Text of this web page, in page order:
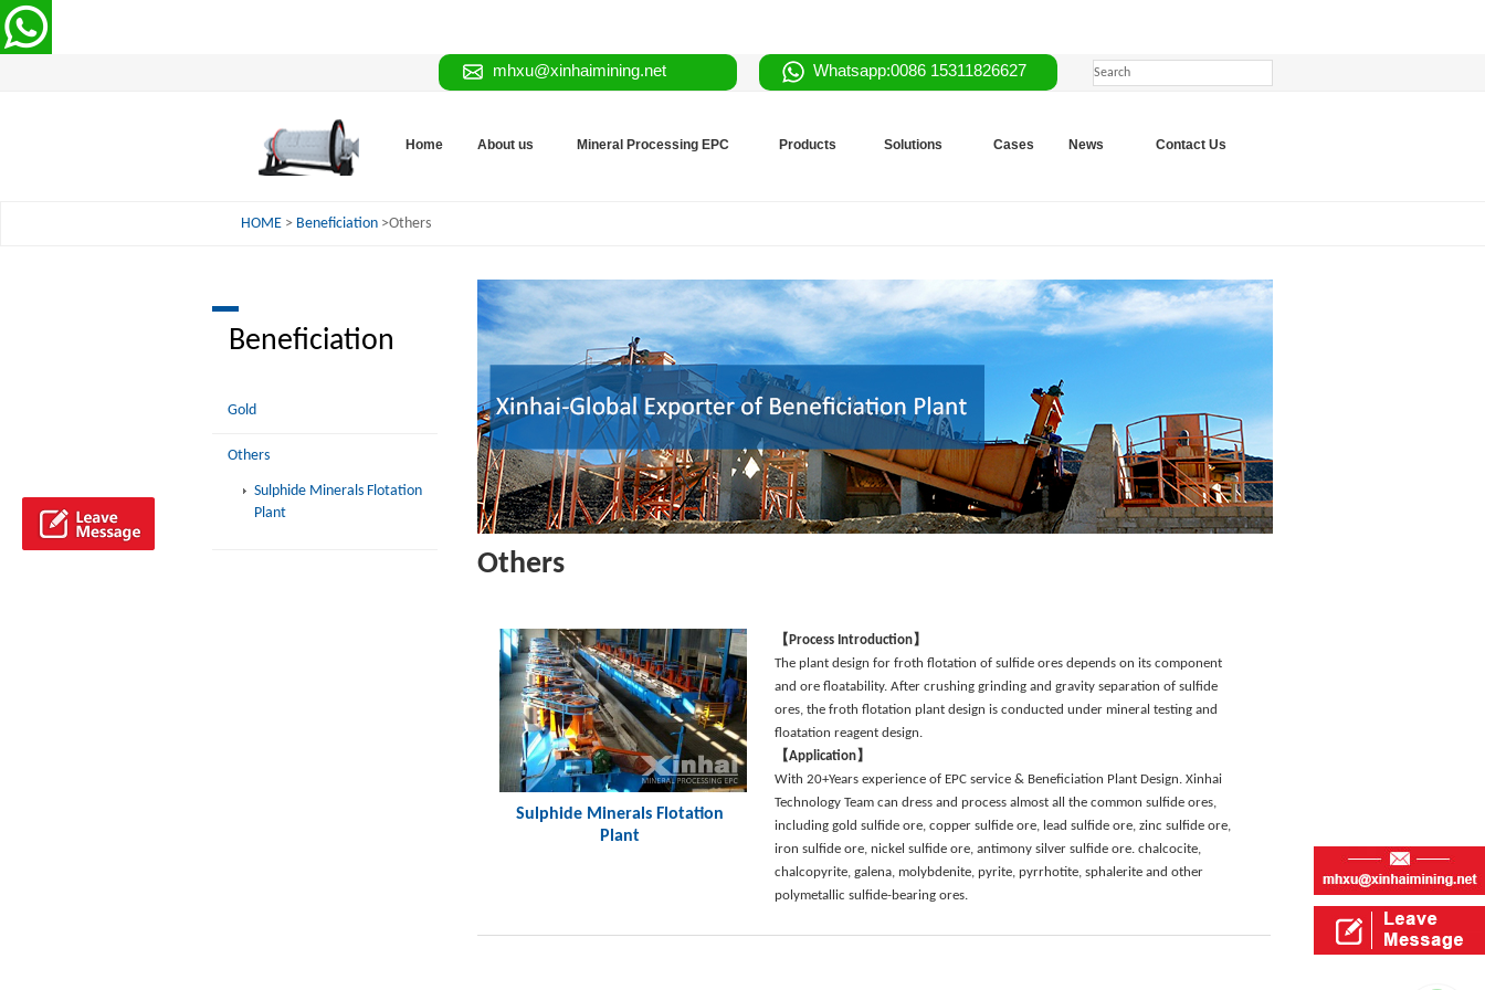
Whatsapp:0086 15311826627
mhxu@xinhaimining.net
Home About us Mineral Processing EPC Products Solutions Cases News Contact Us
HOME > Beneficiation >Others
Beneficiation
Gold
Others
Sulphide Minerals Flotation
Plant
Others
Sulphide Minerals Flotation
Plant
【Process Introduction】
The plant design for froth flotation of sulfide ores depends on its component
and ore floatability. After crushing grinding and gravity separation of sulfide
ores, the froth flotation plant design is conducted under mineral testing and
floatation reagent design.
【Application】
With 20+Years experience of EPC service & Beneficiation Plant Design. Xinhai
Technology Team can dress and process almost all the common sulfide ores,
including gold sulfide ore, copper sulfide ore, lead sulfide ore, zinc sulfide ore,
iron sulfide ore, nickel sulfide ore, antimony silver sulfide ore. chalcocite,
chalcopyrite, galena, molybdenite, pyrite, pyrrhotite, sphalerite and other
polymetallic sulfide-bearing ores.